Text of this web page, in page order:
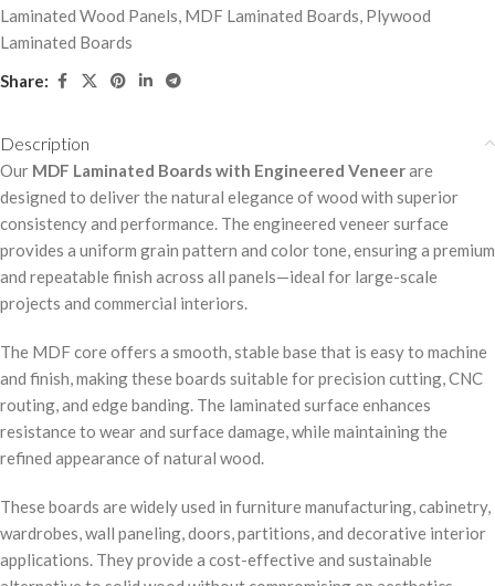
Laminated Wood Panels, MDF Laminated Boards, Plywood
Laminated Boards
Share:
Description
Our MDF Laminated Boards with Engineered Veneerare
designed to deliver the natural elegance of wood with superior
consistency and performance. The engineered veneer surface
provides a uniform grain pattern and color tone, ensuring a premium
and repeatable finish across all panels—ideal for large-scale
projects and commercial interiors.
The MDF core offers a smooth, stable base that is easy to machine
and finish, making these boards suitable for precision cutting, CNC
routing, and edge banding. The laminated surface enhances
resistance to wear and surface damage, while maintaining the
refined appearance of natural wood.
These boards are widely used in furniture manufacturing, cabinetry,
wardrobes, wall paneling, doors, partitions, and decorative interior
applications. They provide a cost-effective and sustainable